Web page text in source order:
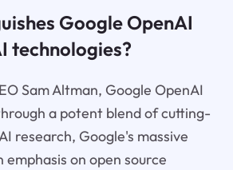
Google OpenAI
technologies?
Sam Altman, Google OpenAI
a potent blend of cutting-
research, Google's massive
emphasis on open source